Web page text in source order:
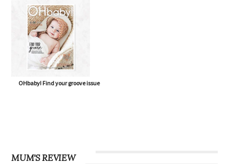
OHbaby! Find your groove issue
MUM'S REVIEW